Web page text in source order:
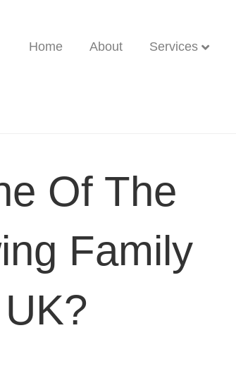
Home About Services
Of The
Family